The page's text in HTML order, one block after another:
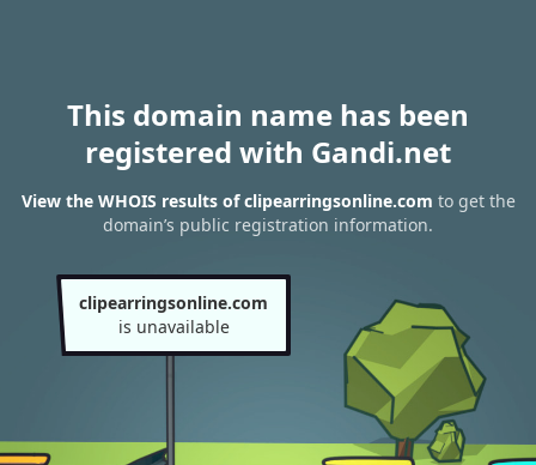
This domain name has been
registered with Gandi.net
View the WHOIS results of clipearringsonline.com to get the
domain’s public registration information.
clipearringsonline.com
is unavailable